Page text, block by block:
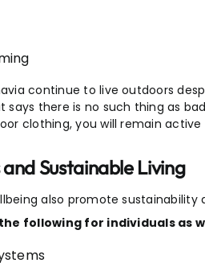
continue to live outdoors
says there is no such thing as
clothing, you will remain
Sustainable Living
also promote
following for individuals as